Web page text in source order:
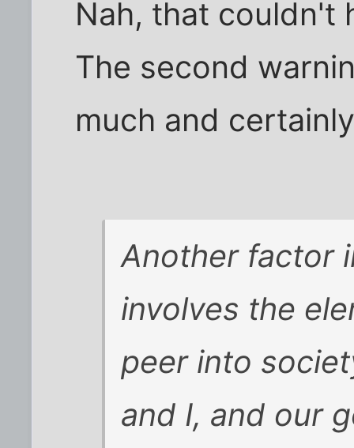
Nah, that couldn't
The second
much and
Another factor
involves the
peer into
and I, and our